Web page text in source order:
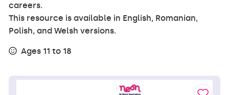
careers.
This resource is available in English, Romanian,
Polish, and Welsh versions.
Ages 11 to 18